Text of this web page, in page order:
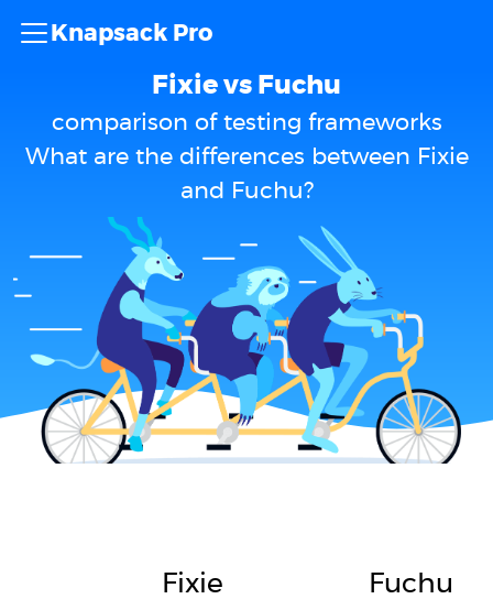
Knapsack Pro
Fixie vs Fuchu
comparison of testing frameworks
What are the differences between Fixie
and Fuchu?
Fixie Fuchu